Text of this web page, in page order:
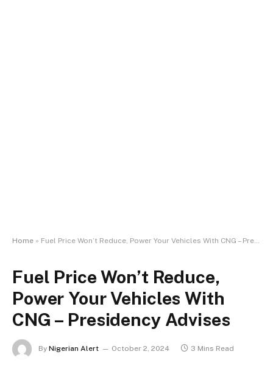
Home » Fuel Price Won’t Reduce, Power Your Vehicles With CNG – Presidency Advises
Fuel Price Won’t Reduce,
Power Your Vehicles With
CNG – Presidency Advises
By Nigerian Alert October 2, 2024 3 Mins Read